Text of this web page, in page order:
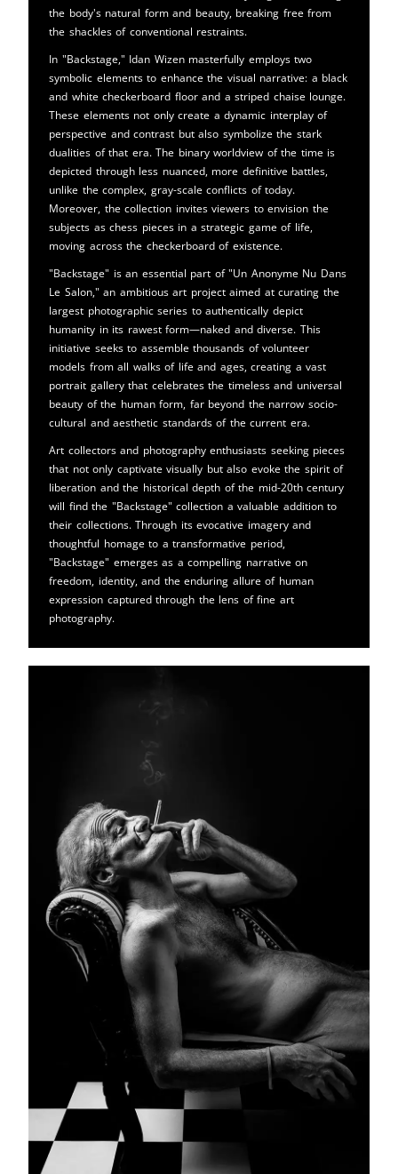
the body's natural form and beauty, breaking free from
the shackles of conventional restraints.
In "Backstage," Idan Wizen masterfully employs two
symbolic elements to enhance the visual narrative: a black
and white checkerboard floor and a striped chaise lounge.
These elements not only create a dynamic interplay of
perspective and contrast but also symbolize the stark
dualities of that era. The binary worldview of the time is
depicted through less nuanced, more definitive battles,
unlike the complex, gray-scale conflicts of today.
Moreover, the collection invites viewers to envision the
subjects as chess pieces in a strategic game of life,
moving across the checkerboard of existence.
"Backstage" is an essential part of "Un Anonyme Nu Dans
Le Salon," an ambitious art project aimed at curating the
largest photographic series to authentically depict
humanity in its rawest form—naked and diverse. This
initiative seeks to assemble thousands of volunteer
models from all walks of life and ages, creating a vast
portrait gallery that celebrates the timeless and universal
beauty of the human form, far beyond the narrow socio-
cultural and aesthetic standards of the current era.
Art collectors and photography enthusiasts seeking pieces
that not only captivate visually but also evoke the spirit of
liberation and the historical depth of the mid-20th century
will find the "Backstage" collection a valuable addition to
their collections. Through its evocative imagery and
thoughtful homage to a transformative period,
"Backstage" emerges as a compelling narrative on
freedom, identity, and the enduring allure of human
expression captured through the lens of fine art
photography.